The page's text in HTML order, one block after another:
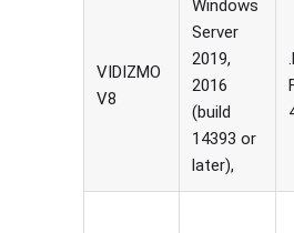
VIDIZMO
V8
Windows
Server
2019,
2016
(build
14393 or
later),